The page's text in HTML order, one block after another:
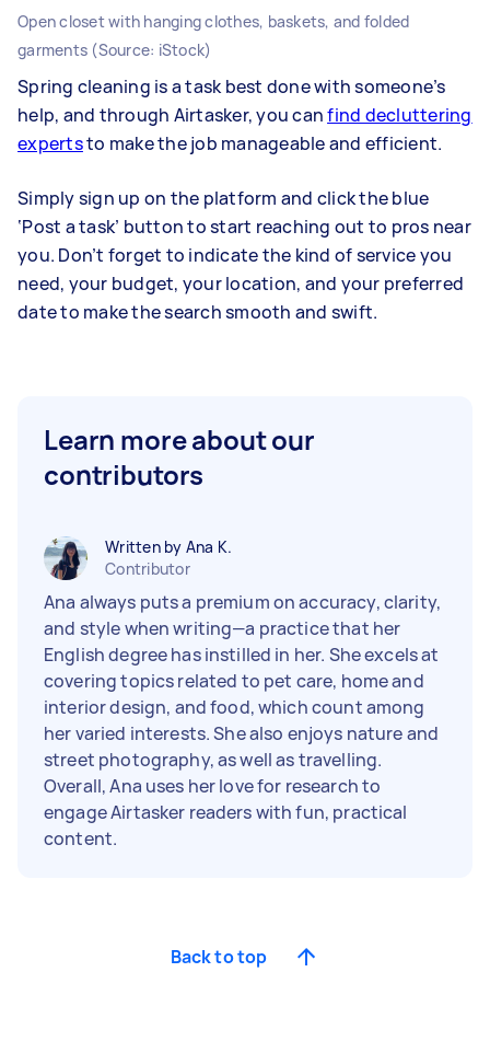
Open closet with hanging clothes, baskets, and folded
garments (Source: iStock)
Spring cleaning is a task best done with someone’s
help, and through Airtasker, you canfind decluttering
expertsto make the job manageable and efficient.
Simply sign up on the platform and click the blue
‘Post a task’ button to start reaching out to pros near
you. Don’t forget to indicate the kind of service you
need, your budget, your location, and your preferred
date to make the search smooth and swift.
Learn more about our
contributors
Written by Ana K.
Contributor
Ana always puts a premium on accuracy, clarity,
and style when writing—a practice that her
English degree has instilled in her. She excels at
covering topics related to pet care, home and
interior design, and food, which count among
her varied interests. She also enjoys nature and
street photography, as well as travelling.
Overall, Ana uses her love for research to
engage Airtasker readers with fun, practical
content.
Back to top